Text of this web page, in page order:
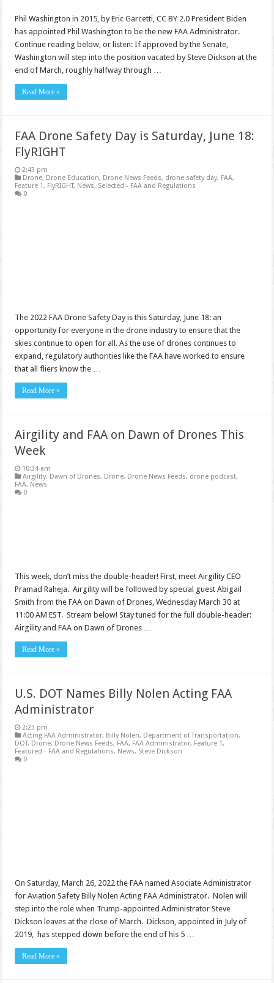
Phil Washington in 2015, by Eric Garcetti, CC BY 2.0 President Biden
has appointed Phil Washington to be the new FAA Administrator.
Continue reading below, or listen: If approved by the Senate,
Washington will step into the position vacated by Steve Dickson at the
end of March, roughly halfway through …
Read More »
FAA Drone Safety Day is Saturday, June 18:
FlyRIGHT
2:43 pm
Drone, Drone Education, Drone News Feeds, drone safety day, FAA,
Feature 1, FlyRIGHT, News, Selected - FAA and Regulations
0
The 2022 FAA Drone Safety Day is this Saturday, June 18: an
opportunity for everyone in the drone industry to ensure that the
skies continue to open for all. As the use of drones continues to
expand, regulatory authorities like the FAA have worked to ensure
that all fliers know the …
Read More »
Airgility and FAA on Dawn of Drones This
Week
10:34 am
Airgility, Dawn of Drones, Drone, Drone News Feeds, drone podcast,
FAA, News
0
This week, don’t miss the double-header! First, meet Airgility CEO
Pramad Raheja. Airgility will be followed by special guest Abigail
Smith from the FAA on Dawn of Drones, Wednesday March 30 at
11:00 AM EST. Stream below! Stay tuned for the full double-header:
Airgility and FAA on Dawn of Drones …
Read More »
U.S. DOT Names Billy Nolen Acting FAA
Administrator
2:23 pm
Acting FAA Administrator, Billy Nolen, Department of Transportation,
DOT, Drone, Drone News Feeds, FAA, FAA Administrator, Feature 1,
Featured - FAA and Regulations, News, Steve Dickson
0
On Saturday, March 26, 2022 the FAA named Asociate Administrator
for Aviation Safety Billy Nolen Acting FAA Administrator. Nolen will
step into the role when Trump-appointed Administrator Steve
Dickson leaves at the close of March. Dickson, appointed in July of
2019, has stepped down before the end of his 5 …
Read More »